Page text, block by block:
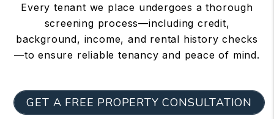
Every tenant we place undergoes a thorough
screening process—including credit,
background, income, and rental history checks
—to ensure reliable tenancy and peace of mind.
GET A FREE PROPERTY CONSULTATION